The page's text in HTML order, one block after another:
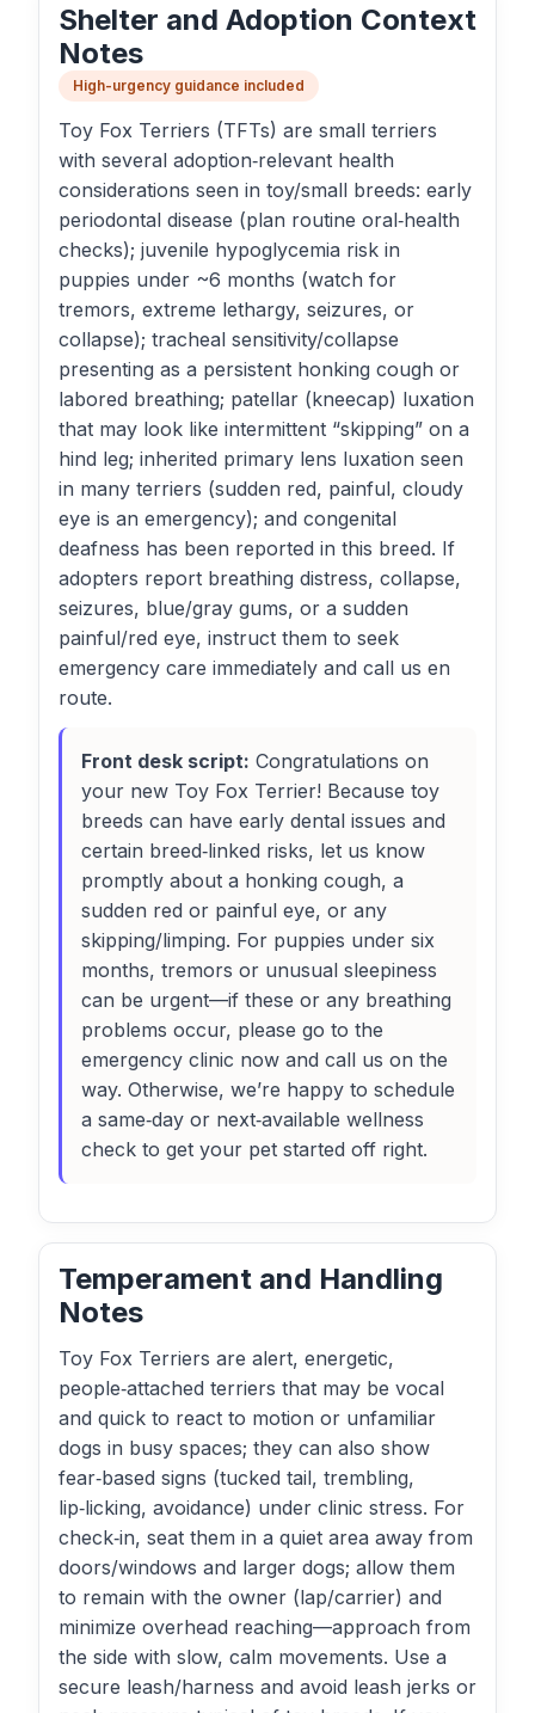
Shelter and Adoption Context
Notes
High-urgency guidance included
Toy Fox Terriers (TFTs) are small terriers
with several adoption‑relevant health
considerations seen in toy/small breeds: early
periodontal disease (plan routine oral‑health
checks); juvenile hypoglycemia risk in
puppies under ~6 months (watch for
tremors, extreme lethargy, seizures, or
collapse); tracheal sensitivity/collapse
presenting as a persistent honking cough or
labored breathing; patellar (kneecap) luxation
that may look like intermittent “skipping” on a
hind leg; inherited primary lens luxation seen
in many terriers (sudden red, painful, cloudy
eye is an emergency); and congenital
deafness has been reported in this breed. If
adopters report breathing distress, collapse,
seizures, blue/gray gums, or a sudden
painful/red eye, instruct them to seek
emergency care immediately and call us en
route.
Front desk script: Congratulations on
your new Toy Fox Terrier! Because toy
breeds can have early dental issues and
certain breed‑linked risks, let us know
promptly about a honking cough, a
sudden red or painful eye, or any
skipping/limping. For puppies under six
months, tremors or unusual sleepiness
can be urgent—if these or any breathing
problems occur, please go to the
emergency clinic now and call us on the
way. Otherwise, we’re happy to schedule
a same‑day or next‑available wellness
check to get your pet started off right.
Temperament and Handling
Notes
Toy Fox Terriers are alert, energetic,
people‑attached terriers that may be vocal
and quick to react to motion or unfamiliar
dogs in busy spaces; they can also show
fear‑based signs (tucked tail, trembling,
lip‑licking, avoidance) under clinic stress. For
check‑in, seat them in a quiet area away from
doors/windows and larger dogs; allow them
to remain with the owner (lap/carrier) and
minimize overhead reaching—approach from
the side with slow, calm movements. Use a
secure leash/harness and avoid leash jerks or